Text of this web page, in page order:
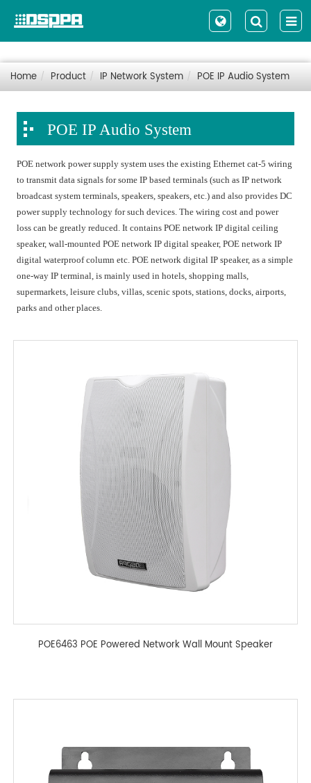
Home Product IP Network System POE IP Audio System
POE IP Audio System
POE network power supply system uses the existing Ethernet cat-5 wiring
to transmit data signals for some IP based terminals (such as IP network
broadcast system terminals, speakers, speakers, etc.) and also provides DC
power supply technology for such devices. The wiring cost and power
loss can be greatly reduced. It contains POE network IP digital ceiling
speaker, wall-mounted POE network IP digital speaker, POE network IP
digital waterproof column etc. POE network digital IP speaker, as a simple
one-way IP terminal, is mainly used in hotels, shopping malls,
supermarkets, leisure clubs, villas, scenic spots, stations, docks, airports,
parks and other places.
POE6463 POE Powered Network Wall Mount Speaker